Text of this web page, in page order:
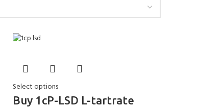
Select options
Buy 1cP-LSD L-tartrate